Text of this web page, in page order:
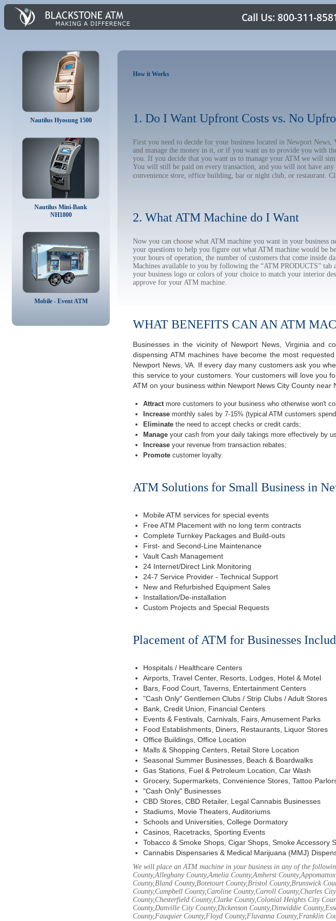
Nautilus Hyosung 1500
Nautilus Mini-Bank
NH1800
Mobile - Event ATM
How it Works
1. Do I Want Upfront Costs vs. No
First you need to decide for your business located in Newport
and manage the money in it, or if you want us to provide you with
you. If you decide that you want us to manage your ATM we will
You will still be paid on every transaction, and you will not have any
convenience store, office building, bar or night club, or restaurant.
2. What ATM Machine do I Want
Now you can choose what ATM machine you want in your business
your questions to help you figure out what ATM machine would be
your hours of operation, the number of customers that come inside
Machines available to you by following the “ATM PRODUCTS”
your business logo or colors of your choice to match your interior
approve for your ATM machine.
WHAT BENEFITS CAN AN ATM
Businesses in the vicinity of Newport News, Virginia and
dispensing ATM machines have become the most
Newport News, VA. If every day many customers ask you
this service to your customers. Your customers will love you
ATM on your business within Newport News City County near
Attractmore customers to your business who otherwise won't
Increase monthly sales by 7-15% (typical ATM customers
Eliminate the need to accept checks or credit cards;
Manage your cash from your daily takings more effectively by
Increase your revenue from transaction rebates;
Promote customer loyalty.
ATM Solutions for Small Business in
Mobile ATM services for special events
Free ATM Placement with no long term contracts
Complete Turnkey Packages and Build-outs
First- and Second-Line Maintenance
Vault Cash Management
24 Internet/Direct Link Monitoring
24-7 Service Provider - Technical Support
New and Refurbished Equipment Sales
Installation/De-installation
Custom Projects and Special Requests
Placement of ATM for Businesses
Hospitals / Healthcare Centers
Airports, Travel Center, Resorts, Lodges, Hotel & Motel
Bars, Food Court, Taverns, Entertainment Centers
"Cash Only" Gentlemen Clubs / Strip Clubs / Adult Stores
Bank, Credit Union, Financial Centers
Events & Festivals, Carnivals, Fairs, Amusement Parks
Food Establishments, Diners, Restaurants, Liquor Stores
Office Buildings, Office Location
Malls & Shopping Centers, Retail Store Location
Seasonal Summer Businesses, Beach & Boardwalks
Gas Stations, Fuel & Petroleum Location, Car Wash
Grocery, Supermarkets, Convenience Stores, Tattoo
"Cash Only" Businesses
CBD Stores, CBD Retailer, Legal Cannabis Businesses
Stadiums, Movie Theaters, Auditoriums
Schools and Universities, College Dormatory
Casinos, Racetracks, Sporting Events
Tobacco & Smoke Shops, Cigar Shops, Smoke Accessory
Cannabis Dispensaries & Medical Marijuana (MMJ)
We will place an ATM machine in your business in any of the
County,Alleghany County,Amelia County,Amherst
County,Bland County,Botetourt County,Bristol County,Brunswick
County,Campbell County,Caroline County,Carroll County,Charles
County,Chesterfield County,Clarke County,Colonial Heights City
County,Danville City County,Dickenson County,Dinwiddie
County,Fauquier County,Floyd County,Fluvanna County,Franklin